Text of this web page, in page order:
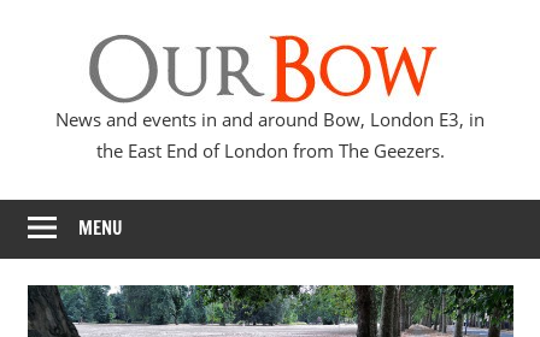
Bow
News and events in and around Bow, London E3, in
the East End of London from The Geezers.
MENU